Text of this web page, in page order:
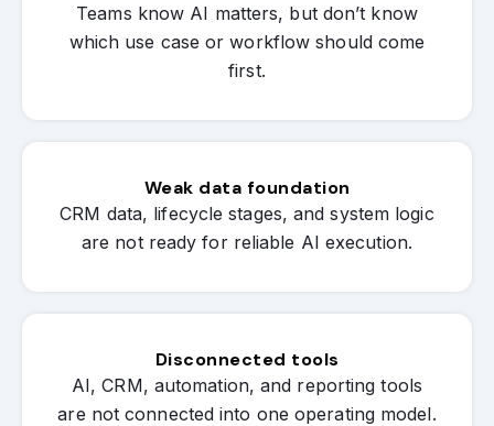
Teams know AI matters, but don’t know
which use case or workflow should come
first.
Weak data foundation
CRM data, lifecycle stages, and system logic
are not ready for reliable AI execution.
Disconnected tools
AI, CRM, automation, and reporting tools
are not connected into one operating model.